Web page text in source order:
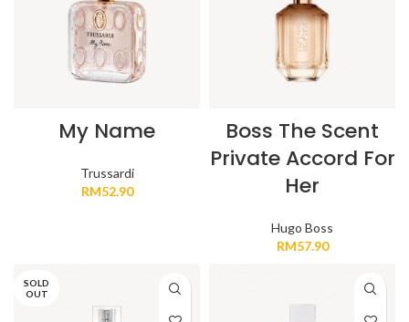
My Name
Trussardi
RM52.90
Boss The Scent
Private Accord For
Her
Hugo Boss
RM57.90
SOLD
OUT